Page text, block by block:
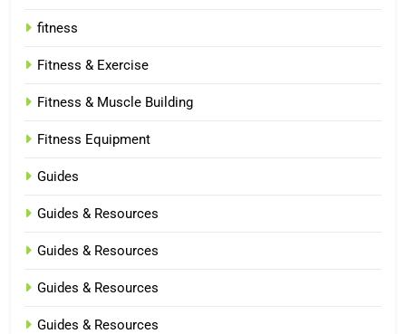
fitness
Fitness & Exercise
Fitness & Muscle Building
Fitness Equipment
Guides
Guides & Resources
Guides & Resources
Guides & Resources
Guides & Resources